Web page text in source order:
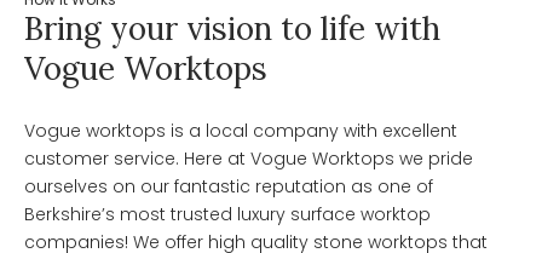
Bring your vision to life with
Vogue Worktops
Vogue worktops is a local company with excellent
customer service. Here at Vogue Worktops we pride
ourselves on our fantastic reputation as one of
Berkshire’s most trusted luxury surface worktop
companies! We offer high quality stone worktops that